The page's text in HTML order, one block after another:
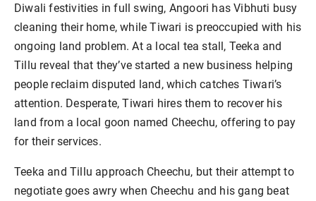
Diwali festivities in full swing, Angoori has Vibhuti busy
cleaning their home, while Tiwari is preoccupied with his
ongoing land problem. At a local tea stall, Teeka and
Tillu reveal that they’ve started a new business helping
people reclaim disputed land, which catches Tiwari’s
attention. Desperate, Tiwari hires them to recover his
land from a local goon named Cheechu, offering to pay
for their services.
Teeka and Tillu approach Cheechu, but their attempt to
negotiate goes awry when Cheechu and his gang beat